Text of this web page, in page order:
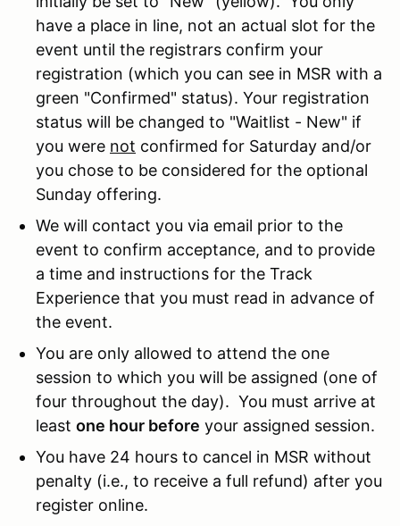
have a place in line, not an actual slot for the
event until the registrars confirm your
registration (which you can see in MSR with a
green "Confirmed" status). Your registration
status will be changed to "Waitlist - New" if
you were not confirmed for Saturday and/or
you chose to be considered for the optional
Sunday offering.
We will contact you via email prior to the
event to confirm acceptance, and to provide
a time and instructions for the Track
Experience that you must read in advance of
the event.
You are only allowed to attend the one
session to which you will be assigned (one of
four throughout the day). You must arrive at
least one hour before your assigned session.
You have 24 hours to cancel in MSR without
penalty (i.e., to receive a full refund) after you
register online.